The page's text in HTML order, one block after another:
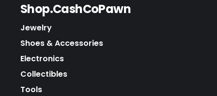
Shop.CashCoPawn
Jewelry
Shoes & Accessories
Electronics
Collectibles
Tools